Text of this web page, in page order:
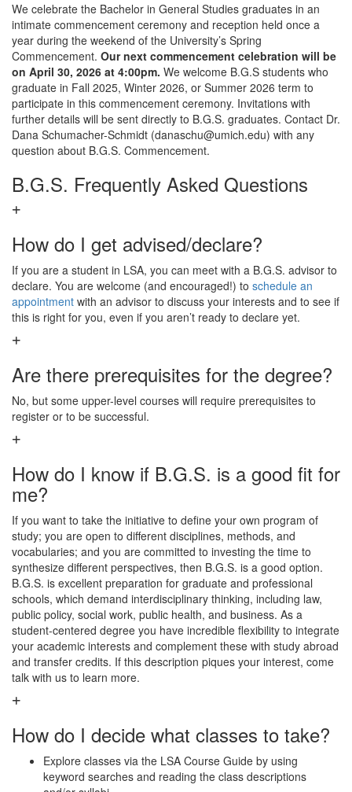
We celebrate the Bachelor in General Studies graduates in an
intimate commencement ceremony and reception held once a
year during the weekend of the University’s Spring
Commencement. Our next commencement celebration will be
on April 30, 2026 at 4:00pm. We welcome B.G.S students who
graduate in Fall 2025, Winter 2026, or Summer 2026 term to
participate in this commencement ceremony. Invitations with
further details will be sent directly to B.G.S. graduates. Contact Dr.
Dana Schumacher-Schmidt (danaschu@umich.edu) with any
question about B.G.S. Commencement.
B.G.S. Frequently Asked Questions
How do I get advised/declare?
If you are a student in LSA, you can meet with a B.G.S. advisor to
declare. You are welcome (and encouraged!) to schedule an
appointment with an advisor to discuss your interests and to see if
this is right for you, even if you aren’t ready to declare yet.
Are there prerequisites for the degree?
No, but some upper-level courses will require prerequisites to
register or to be successful.
How do I know if B.G.S. is a good fit for
me?
If you want to take the initiative to define your own program of
study; you are open to different disciplines, methods, and
vocabularies; and you are committed to investing the time to
synthesize different perspectives, then B.G.S. is a good option.
B.G.S. is excellent preparation for graduate and professional
schools, which demand interdisciplinary thinking, including law,
public policy, social work, public health, and business. As a
student-centered degree you have incredible flexibility to integrate
your academic interests and complement these with study abroad
and transfer credits. If this description piques your interest, come
talk with us to learn more.
How do I decide what classes to take?
Explore classes via the LSA Course Guide by using
keyword searches and reading the class descriptions